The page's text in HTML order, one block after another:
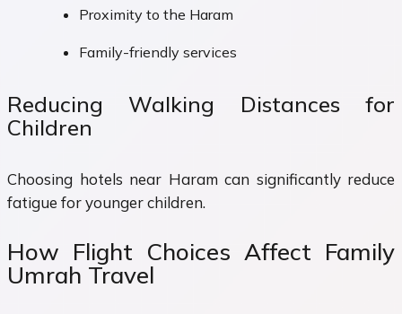
Proximity to the Haram
Family-friendly services
Reducing Walking Distances for
Children
Choosing hotels near Haram can significantly reduce
fatigue for younger children.
How Flight Choices Affect Family
Umrah Travel